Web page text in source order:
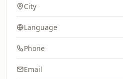
City
Language
Phone
Email